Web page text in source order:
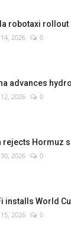
robotaxi
2026 0
advances
2026 0
rejects Hormuz
2026 0
installs World
2026 0